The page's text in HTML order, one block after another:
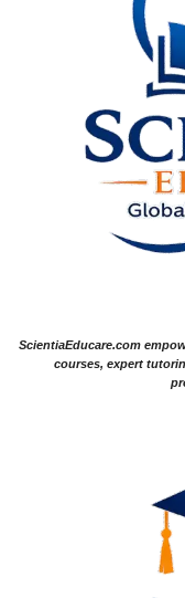
ScientiaEducare.com
courses, expert